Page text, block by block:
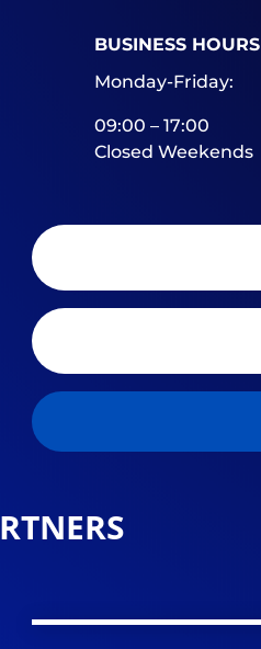
BUSINESS HOURS
Monday-Friday:
09:00 – 17:00
Closed Weekends